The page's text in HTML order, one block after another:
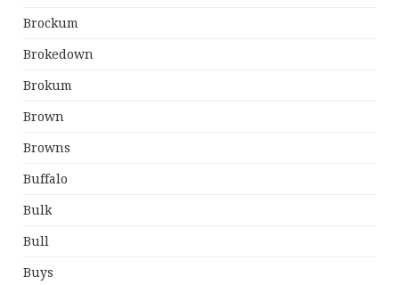
Brockum
Brokedown
Brokum
Brown
Browns
Buffalo
Bulk
Bull
Buys